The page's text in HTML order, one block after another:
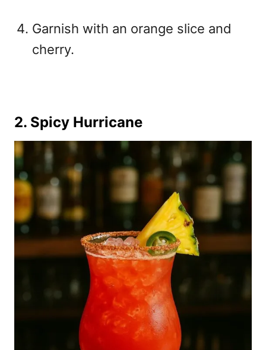
Garnish with an orange slice and
cherry.
2. Spicy Hurricane